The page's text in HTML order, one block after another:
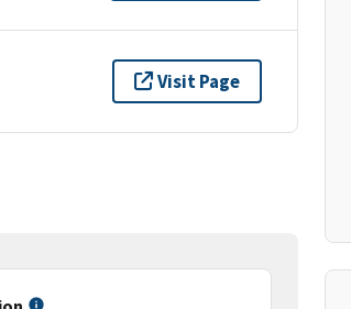
Visit Page